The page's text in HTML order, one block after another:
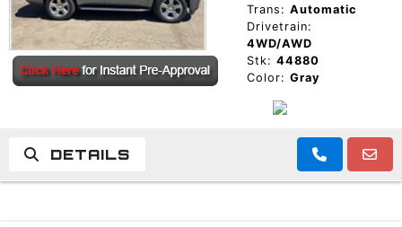
Trans: Automatic
Drivetrain:
4WD/AWD
Stk: 44880
Color: Gray
DETAILS